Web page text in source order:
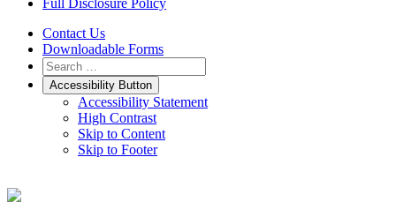
Full Disclosure Policy
Contact Us
Downloadable Forms
Accessibility Button
Accessibility Statement
High Contrast
Skip to Content
Skip to Footer